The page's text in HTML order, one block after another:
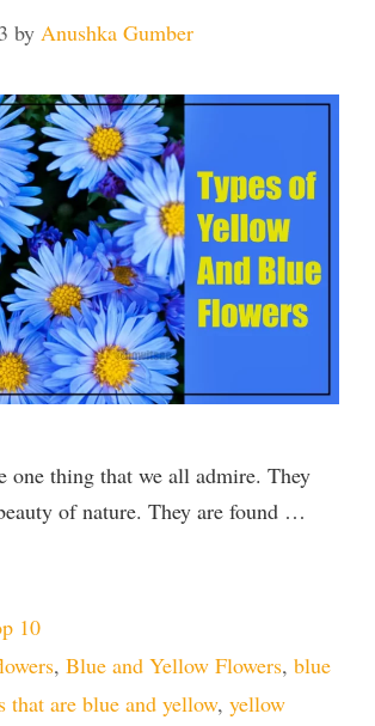
by Anushka Gumber
one thing that we all admire. They
of nature. They are found …
10
, Blue and Yellow Flowers, blue
that are blue and yellow, yellow